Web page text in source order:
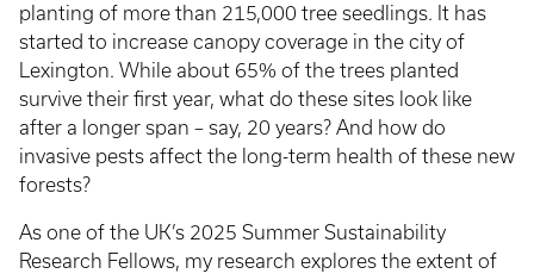
planting of more than 215,000 tree seedlings. It has
started to increase canopy coverage in the city of
Lexington. While about 65% of the trees planted
survive their first year, what do these sites look like
after a longer span – say, 20 years? And how do
invasive pests affect the long-term health of these new
forests?
As one of the UK’s 2025 Summer Sustainability
Research Fellows, my research explores the extent of